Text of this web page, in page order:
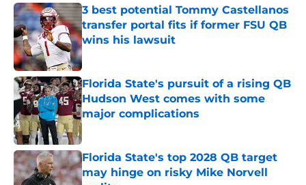
3 best potential Tommy Castellanos
transfer portal fits if former FSU QB
wins his lawsuit
Published by on Invalid Date
Florida State's pursuit of a rising QB
Hudson West comes with some
major complications
Published by on Invalid Date
Florida State's top 2028 QB target
may hinge on risky Mike Norvell